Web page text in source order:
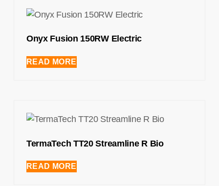
Onyx Fusion 150RW Electric
READ MORE
TermaTech TT20 Streamline R Bio
READ MORE